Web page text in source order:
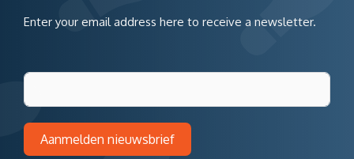
Enter your email address here to receive a newsletter.
Aanmelden nieuwsbrief